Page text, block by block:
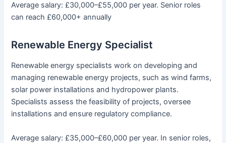
Average salary: £30,000–£55,000 per year. Senior roles
can reach £60,000+ annually
Renewable Energy Specialist
Renewable energy specialists work on developing and
managing renewable energy projects, such as wind farms,
solar power installations and hydropower plants.
Specialists assess the feasibility of projects, oversee
installations and ensure regulatory compliance.
Average salary: £35,000–£60,000 per year. In senior roles,